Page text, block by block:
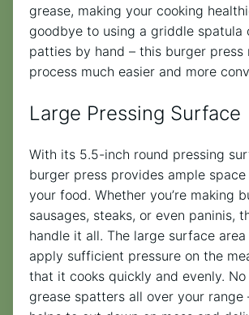
grease, making your cooking
goodbye to using a griddle spatula
patties by hand – this burger press
process much easier and more
Large Pressing Surface
With its 5.5-inch round pressing
burger press provides ample
your food. Whether you’re making
sausages, steaks, or even paninis,
handle it all. The large surface
apply sufficient pressure on the
that it cooks quickly and evenly. No
grease spatters all over your range